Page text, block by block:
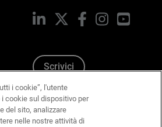
LinkedIn FacebookInstagram
Scrivici
i cookie”, l'utente
cookie sul dispositivo per
del sito, analizzare
nelle nostre attività di